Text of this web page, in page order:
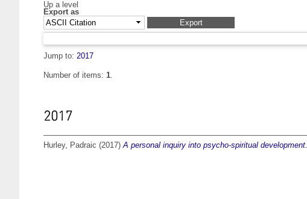
Up a level
Export as
Jump to: 2017
Number of items: 1.
2017
Hurley, Padraic (2017)A personal inquiry into psycho-spiritual development.